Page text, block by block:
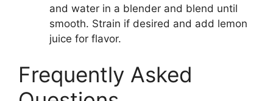
and water in a blender and blend until
smooth. Strain if desired and add lemon
juice for flavor.
Frequently Asked